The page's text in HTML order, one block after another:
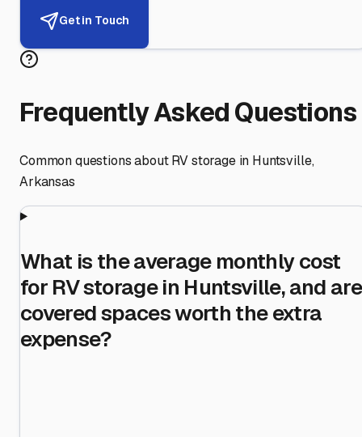
Get in Touch
Frequently Asked Questions
Common questions about RV storage in Huntsville,
Arkansas
What is the average monthly cost
for RV storage in Huntsville, and are
covered spaces worth the extra
expense?